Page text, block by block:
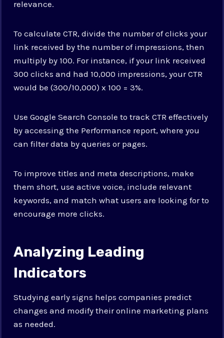
relevance.
To calculate CTR, divide the number of clicks your
link received by the number of impressions, then
multiply by 100. For instance, if your link received
300 clicks and had 10,000 impressions, your CTR
would be (300/10,000) x 100 = 3%.
Use Google Search Console to track CTR effectively
by accessing the Performance report, where you
can filter data by queries or pages.
To improve titles and meta descriptions, make
them short, use active voice, include relevant
keywords, and match what users are looking for to
encourage more clicks.
Analyzing Leading
Indicators
Studying early signs helps companies predict
changes and modify their online marketing plans
as needed.